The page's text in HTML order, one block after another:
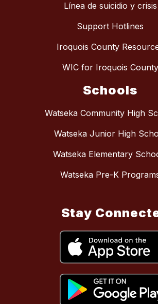
Línea de suicidio y crisis
Support Hotlines
Iroquois County
WIC for Iroquois County
Schools
Watseka Community High
Watseka Junior High
Watseka Elementary
Watseka Pre-K
Stay